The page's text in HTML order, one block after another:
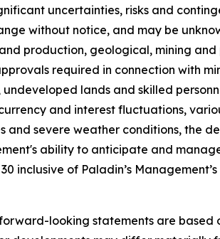
uncertainties, risks and
without notice, and may be
production, geological, mining and
required in connection with
lands and skilled
and interest fluctuations,
severe weather conditions, the
ability to anticipate and
of Paladin’s Management’s
looking statements are based